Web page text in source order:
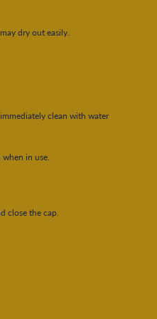
dry out easily.
clean with water
in use.
close the cap.